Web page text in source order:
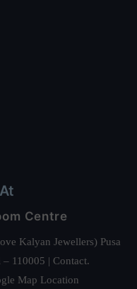
Centre
Kalyan Jewellers) Pusa
110005 | Contact.
Map Location